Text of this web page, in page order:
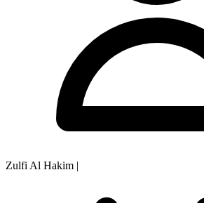
Zulfi Al Hakim |